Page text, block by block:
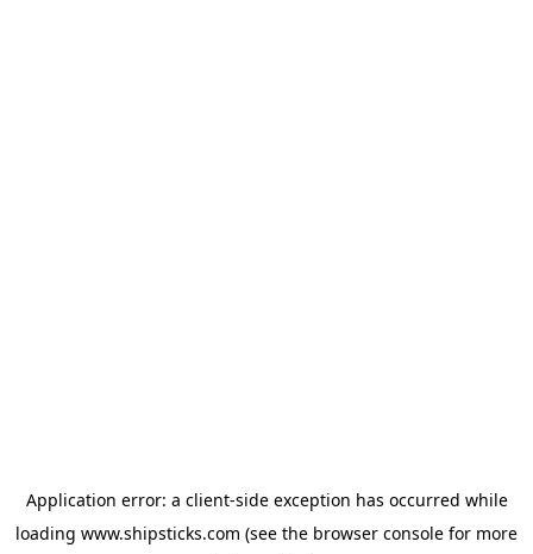
Application error: a client-side exception has occurred while
loading www.shipsticks.com (see the browser console for more